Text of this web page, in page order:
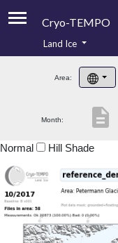
Cryo-TEMPO
Product Handbook
Product Downloads
Land Ice
Area:
Month: description
Normal Hill Shade